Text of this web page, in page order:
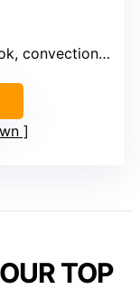
pizza, bake
TOP